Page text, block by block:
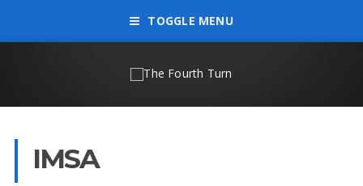
TOGGLE MENU
IMSA